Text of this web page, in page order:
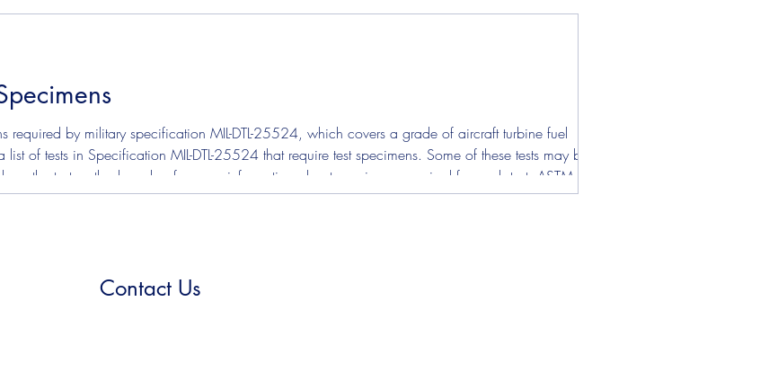
required by military specification MIL-DTL-25524, which covers a grade of aircraft turbine fuel
of tests in Specification MIL-DTL-25524 that require test specimens. Some of these tests may be
on the test method number for more information about specimens required for each test. ASTM D130 -
ASTM D3241 - Jet Fuel Thermal Oxidation Sta
Contact Us